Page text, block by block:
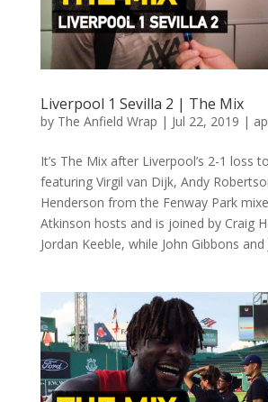
Liverpool 1 Sevilla 2 | The Mix
by The Anfield Wrap | Jul 22, 2019 |
It’s The Mix after Liverpool’s 2-1 loss
featuring Virgil van Dijk, Andy
Henderson from the Fenway Park
Atkinson hosts and is joined by Craig
Jordan Keeble, while John Gibbons and